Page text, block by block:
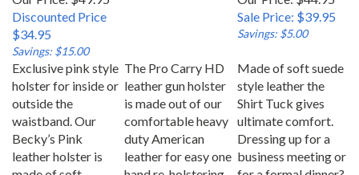
Discounted Price
$34.95
Savings: $15.00
Sale Price: $39.95
Savings: $5.00
Exclusive pink style
holster for inside or
outside the
waistband. Our
Becky’s Pink
leather holster is
made of soft
leather gun holster
is made out of our
comfortable heavy
duty American
leather for easy one
hand re-holstering.
style leather the
Shirt Tuck gives
ultimate comfort.
Dressing up for a
business meeting or
for a formal dinner?